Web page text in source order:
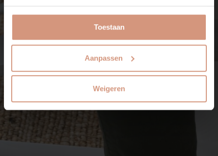
Toestaan
Aanpassen
Weigeren